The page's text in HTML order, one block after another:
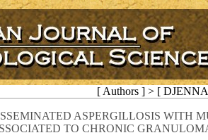
[ Authors ] > [
ASPERGILLOSIS WITH
TO CHRONIC